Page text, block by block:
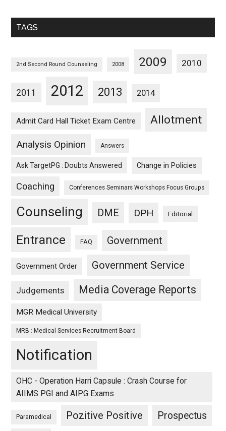
Monthwise
TAGS
2nd Second Round Counseling 2008 2009 2010
2011 2012 2013 2014
Admit Card Hall Ticket Exam Centre Allotment
Analysis Opinion Answers
Ask TargetPG : Doubts Answered Change in Policies
Coaching Conferences Seminars Workshops Focus Groups
Counseling DME DPH Editorial
Entrance FAQ Government
Government Order Government Service
Judgements Media Coverage Reports
MGR Medical University
MRB : Medical Services Recruitment Board
Notification
OHC - Operation Harri Capsule : Crash Course for
AIIMS PGI and AIPG Exams
Paramedical Pozitive Positive Prospectus